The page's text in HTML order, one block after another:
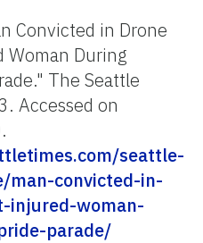
Convicted in Drone
Woman During
The Seattle
Accessed on
seattle-
man-convicted-in-
injured-woman-
parade/